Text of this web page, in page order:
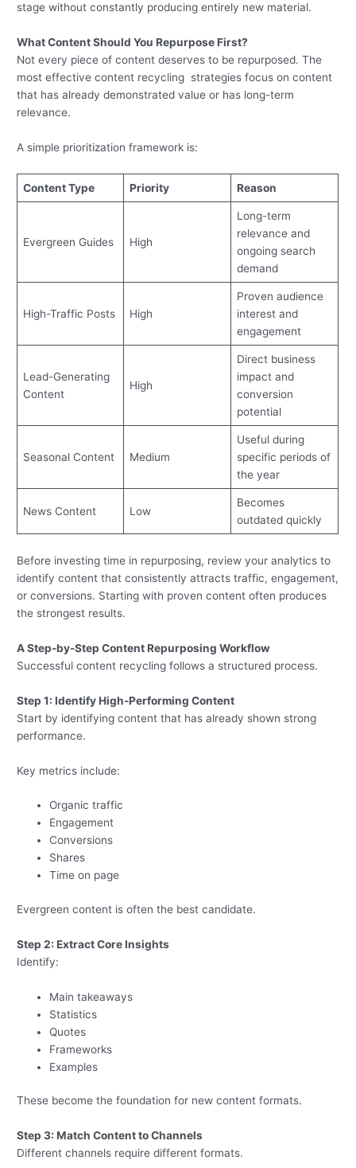
stage without constantly producing entirely new material.
What Content Should You Repurpose First?
Not every piece of content deserves to be repurposed. The
most effective content recycling strategies focus on content
that has already demonstrated value or has long-term
relevance.
A simple prioritization framework is:
Content Type Priority Reason
Evergreen Guides High
Long-term
relevance and
ongoing search
demand
High-Traffic Posts High
Proven audience
interest and
engagement
Lead-Generating
Content
High
Direct business
impact and
conversion
potential
Seasonal Content Medium
Useful during
specific periods of
the year
News Content Low
Becomes
outdated quickly
Before investing time in repurposing, review your analytics to
identify content that consistently attracts traffic, engagement,
or conversions. Starting with proven content often produces
the strongest results.
A Step-by-Step Content Repurposing Workflow
Successful content recycling follows a structured process.
Step 1: Identify High-Performing Content
Start by identifying content that has already shown strong
performance.
Key metrics include:
Organic traffic
Engagement
Conversions
Shares
Time on page
Evergreen content is often the best candidate.
Step 2: Extract Core Insights
Identify:
Main takeaways
Statistics
Quotes
Frameworks
Examples
These become the foundation for new content formats.
Step 3: Match Content to Channels
Different channels require different formats.